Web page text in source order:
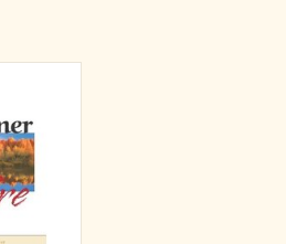
that is
is known
that has
from
on the
by the
and